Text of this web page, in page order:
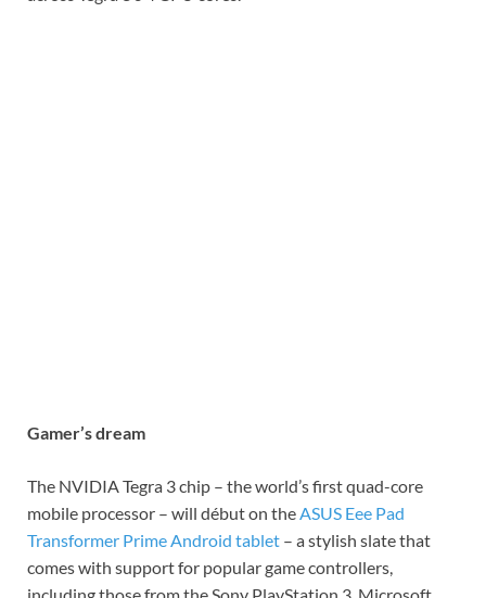
Gamer’s dream
The NVIDIA Tegra 3 chip – the world’s first quad-core
mobile processor – will début on theASUS Eee Pad
Transformer Prime Android tablet – a stylish slate that
comes with support for popular game controllers,